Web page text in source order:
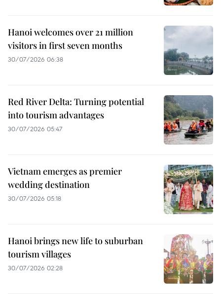
Hanoi welcomes over 21 million
visitors in first seven months
30/07/2026 06:38
Red River Delta: Turning potential
into tourism advantages
30/07/2026 05:47
Vietnam emerges as premier
wedding destination
30/07/2026 05:18
Hanoi brings new life to suburban
tourism villages
30/07/2026 02:28